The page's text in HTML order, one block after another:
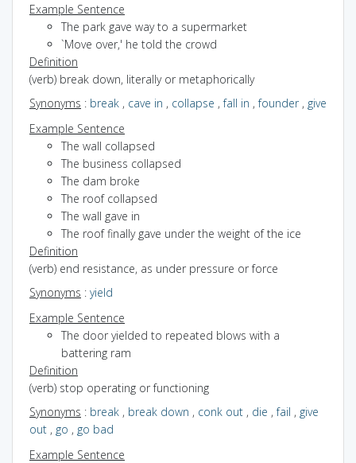
Example Sentence
The park gave way to a supermarket
`Move over,' he told the crowd
Definition
(verb) break down, literally or metaphorically
Synonyms : break , cave in , collapse ,fall in ,founder, give
Example Sentence
The wall collapsed
The business collapsed
The dam broke
The roof collapsed
The wall gave in
The roof finally gave under the weight of the ice
Definition
(verb) end resistance, as under pressure or force
Synonyms : yield
Example Sentence
The door yielded to repeated blows with a
battering ram
Definition
(verb) stop operating or functioning
Synonyms : break , break down , conk out , die ,fail , give
out , go , go bad
Example Sentence